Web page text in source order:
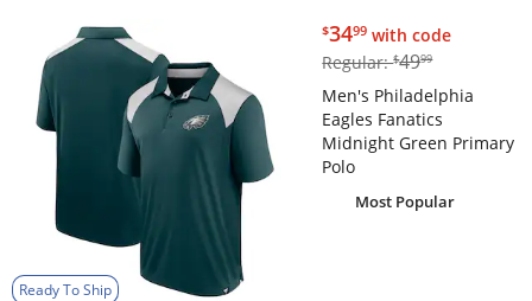
Ready To Ship
$34.99
$3499 with code
Regular:$49.99
$4999
Men's Philadelphia
Eagles Fanatics
Midnight Green Primary
Polo
Most Popular